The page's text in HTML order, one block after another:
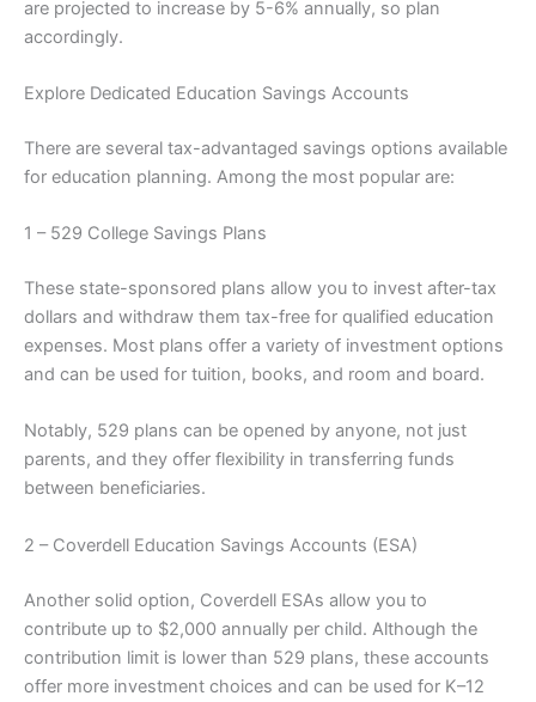
are projected to increase by 5-6% annually, so plan
accordingly.
Explore Dedicated Education Savings Accounts
There are several tax-advantaged savings options available
for education planning. Among the most popular are:
1 – 529 College Savings Plans
These state-sponsored plans allow you to invest after-tax
dollars and withdraw them tax-free for qualified education
expenses. Most plans offer a variety of investment options
and can be used for tuition, books, and room and board.
Notably, 529 plans can be opened by anyone, not just
parents, and they offer flexibility in transferring funds
between beneficiaries.
2 – Coverdell Education Savings Accounts (ESA)
Another solid option, Coverdell ESAs allow you to
contribute up to $2,000 annually per child. Although the
contribution limit is lower than 529 plans, these accounts
offer more investment choices and can be used for K–12